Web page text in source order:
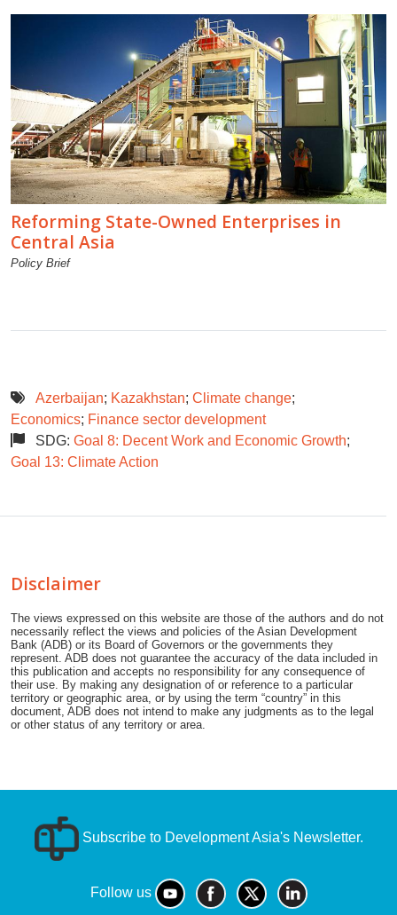
Reforming State-Owned Enterprises in
Central Asia
Policy Brief
Azerbaijan; Kazakhstan; Climate change;
Economics; Finance sector development
SDG: Goal 8: Decent Work and Economic Growth;
Goal 13: Climate Action
Disclaimer
The views expressed on this website are those of the authors and do not
necessarily reflect the views and policies of the Asian Development
Bank (ADB) or its Board of Governors or the governments they
represent. ADB does not guarantee the accuracy of the data included in
this publication and accepts no responsibility for any consequence of
their use. By making any designation of or reference to a particular
territory or geographic area, or by using the term “country” in this
document, ADB does not intend to make any judgments as to the legal
or other status of any territory or area.
Subscribe to Development Asia's Newsletter.
Follow us